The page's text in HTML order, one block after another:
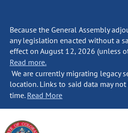
Because the General Assembly
any legislation enacted without a
effect on August 12, 2026 (unless
Read more.
We are currently migrating legacy
location. Links to said data may
time. Read More